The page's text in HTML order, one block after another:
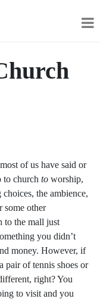
of us have said or
to church to worship,
the ambience,
some other
to the mall just
you didn’t
money. However, if
pair of tennis shoes or
right? You
to visit and you